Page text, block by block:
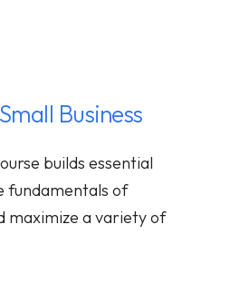
Business
builds essential
fundamentals of
maximize a variety of